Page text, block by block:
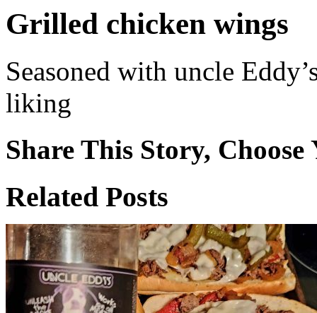
Grilled chicken wings
Seasoned with uncle
liking
Share This Story,
Facebook
X
Reddit
WhatsApp
Tumblr
Email
Related Posts